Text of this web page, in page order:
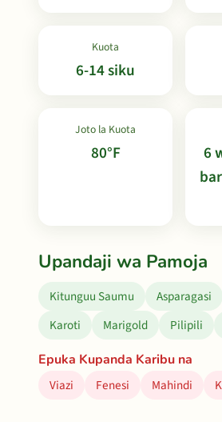
Kuota
6-14 siku
Joto la Kuota
80°F
6
Upandaji wa Pamoja
Kitunguu Saumu Asparagasi
Karoti
Marigold Pilipili
Epuka Kupanda Karibu na
Viazi
Fenesi Mahindi